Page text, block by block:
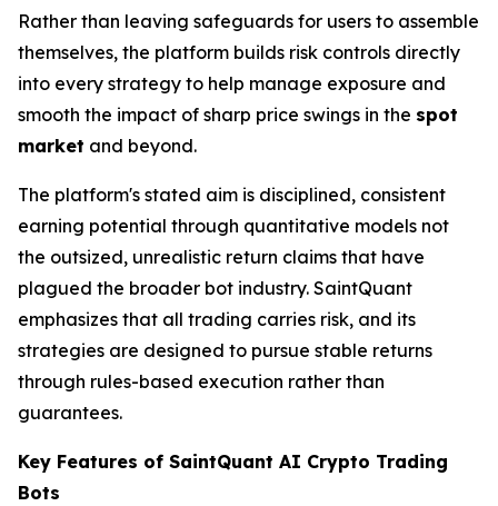
Rather than leaving safeguards for users to assemble
themselves, the platform builds risk controls directly
into every strategy to help manage exposure and
smooth the impact of sharp price swings in the spot
market and beyond.
The platform's stated aim is disciplined, consistent
earning potential through quantitative models not
the outsized, unrealistic return claims that have
plagued the broader bot industry. SaintQuant
emphasizes that all trading carries risk, and its
strategies are designed to pursue stable returns
through rules-based execution rather than
guarantees.
Key Features of SaintQuant AI Crypto Trading
Bots